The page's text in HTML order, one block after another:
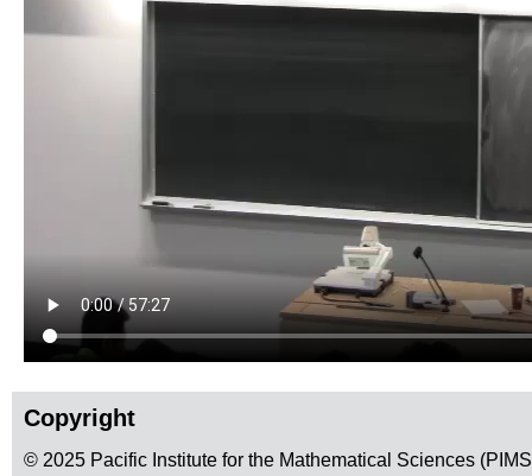
Copyright
© 2025 Pacific Institute for the Mathematical Sciences